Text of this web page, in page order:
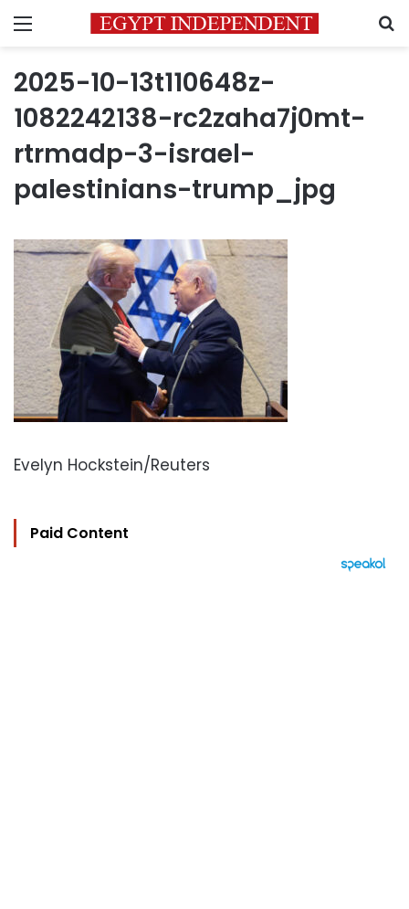
Menu
2025-10-13t110648z-
1082242138-rc2zaha7j0mt-
rtrmadp-3-israel-
palestinians-trump_jpg
Evelyn Hockstein/Reuters
Paid Content